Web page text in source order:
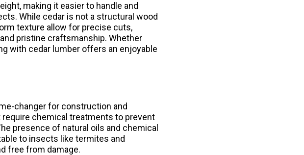
making it easier to handle and
While cedar is not a structural wood
texture allow for precise cuts,
pristine craftsmanship. Whether
with cedar lumber offers an enjoyable
changer for construction and
chemical treatments to prevent
presence of natural oils and chemical
to insects like termites and
free from damage.